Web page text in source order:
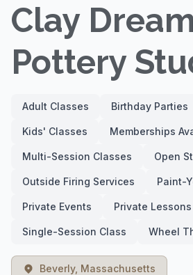
Clay
Pottery
Adult Classes Birthday Parties
Kids' Classes Memberships
Multi-Session Classes Open
Outside Firing Services Paint-
Private Events Private Lessons
Single-Session Class Wheel
Beverly, Massachusetts